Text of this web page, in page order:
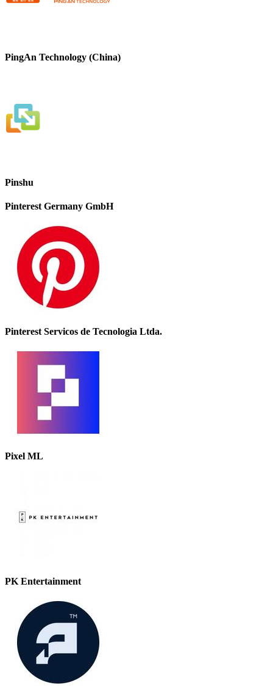
PingAn Technology (China)
Pinshu
Pinterest Germany GmbH
Pinterest Servicos de Tecnologia Ltda.
Pixel ML
PK Entertainment